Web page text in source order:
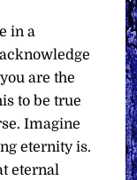
in a
are the
to be true
Imagine
eternity is.
eternal